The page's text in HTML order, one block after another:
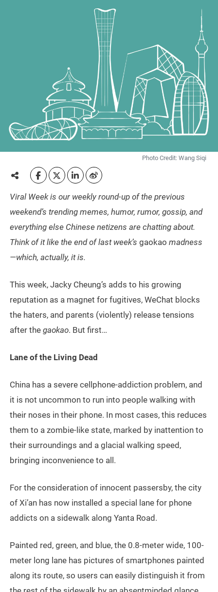
Photo Credit: Wang Siqi
Viral Week is our weekly round-up of the previous
weekend’s trending memes, humor, rumor, gossip, and
everything else Chinese netizens are chatting about.
Think of it like the end of last week’s gaokao madness
—which, actually, it is.
This week, Jacky Cheung’s adds to his growing
reputation as a magnet for fugitives, WeChat blocks
the haters, and parents (violently) release tensions
after the gaokao. But first…
Lane of the Living Dead
China has a severe cellphone-addiction problem, and
it is not uncommon to run into people walking with
their noses in their phone. In most cases, this reduces
them to a zombie-like state, marked by inattention to
their surroundings and a glacial walking speed,
bringing inconvenience to all.
For the consideration of innocent passersby, the city
of Xi’an has now installed a special lane for phone
addicts on a sidewalk along Yanta Road.
Painted red, green, and blue, the 0.8-meter wide, 100-
meter long lane has pictures of smartphones painted
along its route, so users can easily distinguish it from